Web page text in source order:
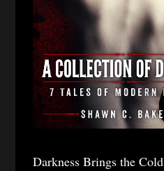
Darkness Brings the Cold